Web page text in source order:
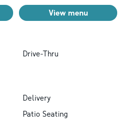
View menu
Drive-Thru
Delivery
Patio Seating